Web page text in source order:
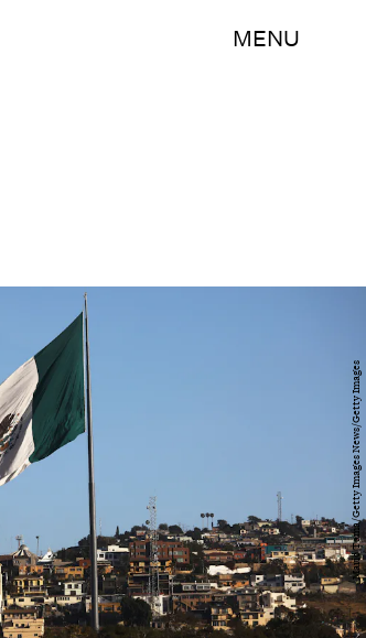
MENU
Mario Tama/Getty Images News/Getty Images